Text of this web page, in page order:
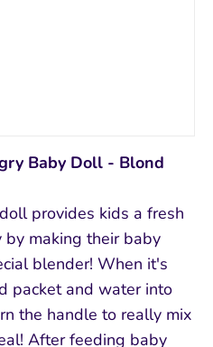
Baby Doll - Blond
provides kids a fresh
making their baby
blender! When it's
packet and water into
the handle to really mix
After feeding baby